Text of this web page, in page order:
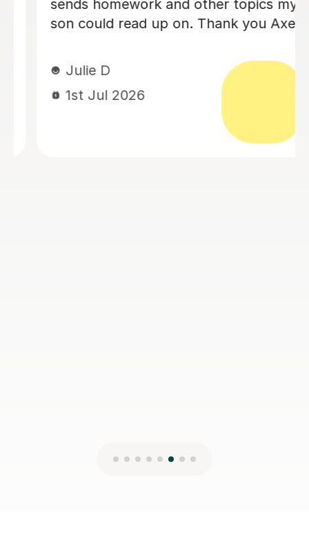
an A level history tutor. She is patient,
encouraging and explains things in a
her lessons interesting and well-
planned. Eloise made sure our son felt
confident for his exams. She also
recorded lessons so he was able to
refer back to lessons for his revision.